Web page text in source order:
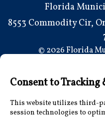
Florida
8553 Commodity Cir,
© 2026 Florida